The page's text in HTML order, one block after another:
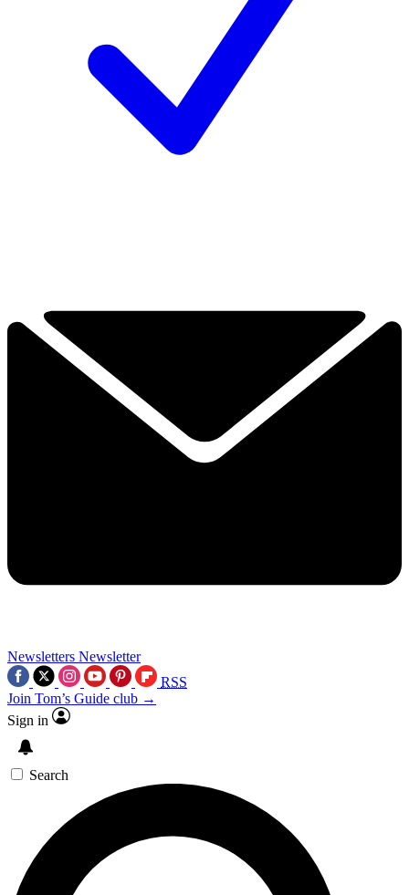
Newsletters Newsletter
RSS
Join Tom’s Guide club →
Sign in
Search